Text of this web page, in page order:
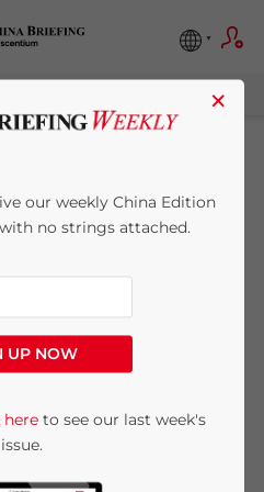
China’s
Briefing
×
our weekly China Edition
no strings attached.
UP NOW
hereto see our last week's
issue.